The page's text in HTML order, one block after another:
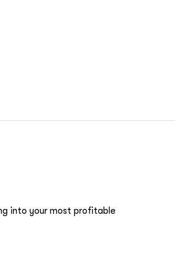
into your most profitable